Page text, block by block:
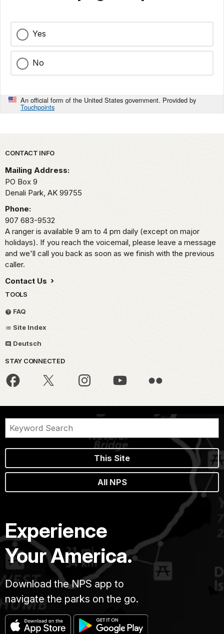
Yes
No
An official form of the United States government. Provided by
Touchpoints
Park footer
CONTACT INFO
Mailing Address:
PO Box 9
Denali Park, AK 99755
Phone:
907 683-9532
A ranger is available 9 am to 4 pm daily (except on major
holidays). If you reach the voicemail, please leave a message
and we'll call you back as soon as we finish with the previous
caller.
Contact Us
TOOLS
FAQ
Site Index
Deutsch
STAY CONNECTED
This Site
All NPS
Experience
Your America.
Download the NPS app to
navigate the parks on the go.